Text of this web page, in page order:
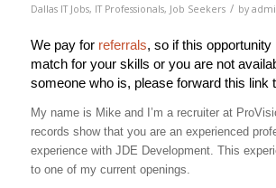
Dallas IT Jobs, IT Professionals, Job Seekers / by
We pay for referrals, so if this opportunity
match for your skills or you are not
someone who is, please forward this link
My name is Mike and I’m a recruiter at
records show that you are an experienced
experience with JDE Development. This
to one of my current openings.